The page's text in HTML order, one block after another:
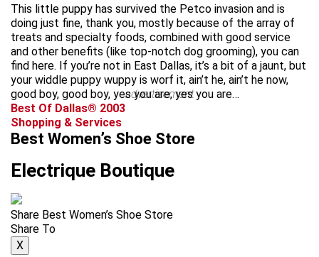
This little puppy has survived the Petco invasion and is
doing just fine, thank you, mostly because of the array of
treats and specialty foods, combined with good service
and other benefits (like top-notch dog grooming), you can
find here. If you’re not in East Dallas, it’s a bit of a jaunt, but
your widdle puppy wuppy is worf it, ain’t he, ain’t he now,
good boy, good boy, yes you are, yes you are…
advertisement
Best Of Dallas® 2003
Shopping & Services
Best Women’s Shoe Store
Electrique Boutique
Share Best Women’s Shoe Store
Share To
X